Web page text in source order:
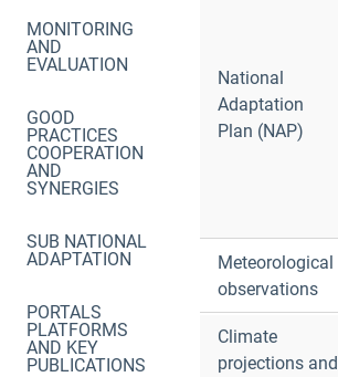
MONITORING
AND
EVALUATION
GOOD
PRACTICES
COOPERATION
AND
SYNERGIES
SUB NATIONAL
ADAPTATION
PORTALS
PLATFORMS
AND KEY
PUBLICATIONS
National
Adaptation
Plan (NAP)
Meteorological
observations
Climate
projections and